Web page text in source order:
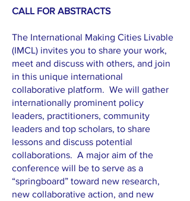
CALL FOR ABSTRACTS
The International Making Cities Livable
(IMCL) invites you to share your work,
meet and discuss with others, and join
in this unique international
collaborative platform. We will gather
internationally prominent policy
leaders, practitioners, community
leaders and top scholars, to share
lessons and discuss potential
collaborations. A major aim of the
conference will be to serve as a
“springboard” toward new research,
new collaborative action, and new